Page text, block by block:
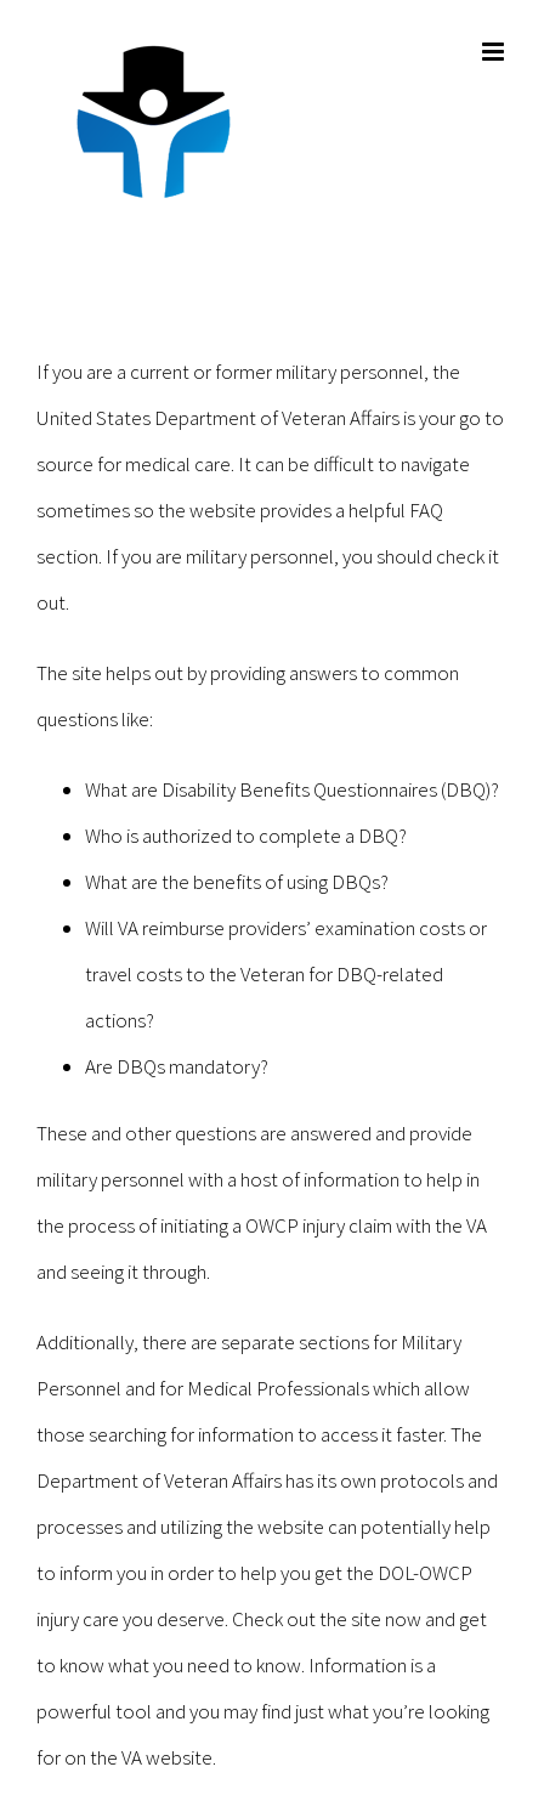
If you are a current or former military personnel, the
United States Department of Veteran Affairs is your go to
source for medical care. It can be difficult to navigate
sometimes so the website provides a helpful FAQ
section. If you are military personnel, you should check it
out.
The site helps out by providing answers to common
questions like:
What are Disability Benefits Questionnaires (DBQ)?
Who is authorized to complete a DBQ?
What are the benefits of using DBQs?
Will VA reimburse providers’ examination costs or
travel costs to the Veteran for DBQ-related
actions?
Are DBQs mandatory?
These and other questions are answered and provide
military personnel with a host of information to help in
the process of initiating a OWCP injury claim with the VA
and seeing it through.
Additionally, there are separate sections for Military
Personnel and for Medical Professionals which allow
those searching for information to access it faster. The
Department of Veteran Affairs has its own protocols and
processes and utilizing the website can potentially help
to inform you in order to help you get the DOL-OWCP
injury care you deserve. Check out the site now and get
to know what you need to know. Information is a
powerful tool and you may find just what you’re looking
for on the VA website.